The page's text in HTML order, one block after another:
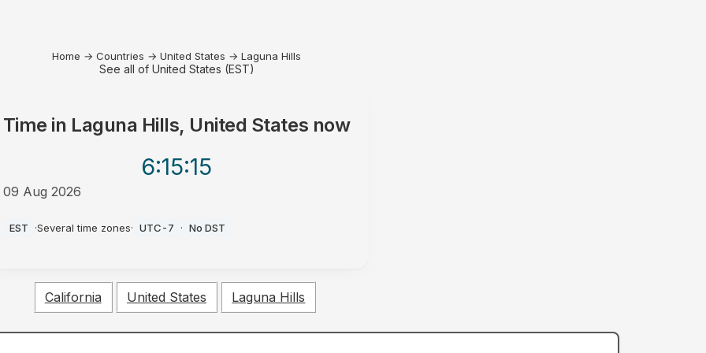
Home → Countries → United States → Laguna Hills
See all of United States (EST)
Time in Laguna Hills, United States now
6:15:15
09 Aug 2026
EST ·Several time zones· UTC-7 · No DST
California United States Laguna Hills